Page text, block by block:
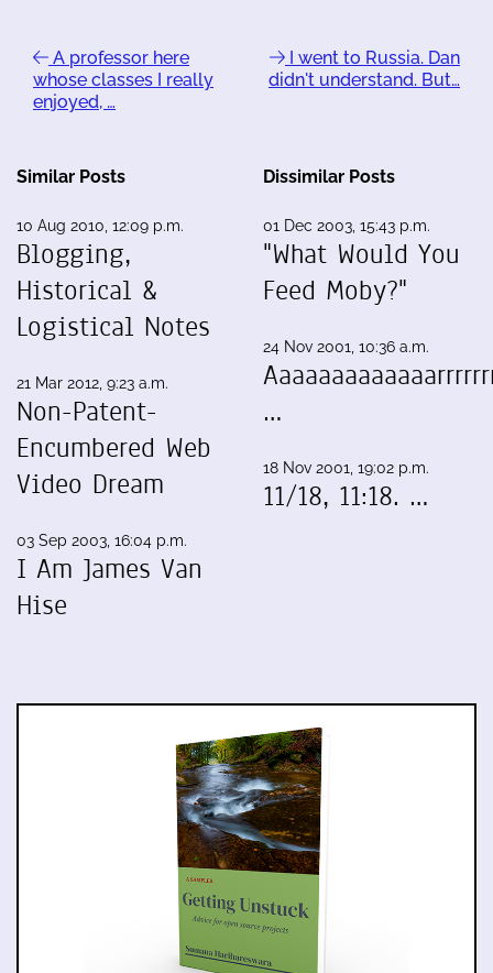
A professor here
whose classes I really
enjoyed, …
I went to Russia. Dan
didn't understand. But…
Similar Posts
10 Aug 2010, 12:09 p.m.
Blogging,
Historical &
Logistical Notes
21 Mar 2012, 9:23 a.m.
Non-Patent-
Encumbered Web
Video Dream
03 Sep 2003, 16:04 p.m.
I Am James Van
Hise
Dissimilar Posts
01 Dec 2003, 15:43 p.m.
"What Would You
Feed Moby?"
24 Nov 2001, 10:36 a.m.
…
18 Nov 2001, 19:02 p.m.
11/18, 11:18. …